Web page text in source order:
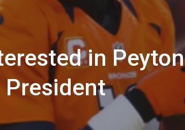
in Peyton
President